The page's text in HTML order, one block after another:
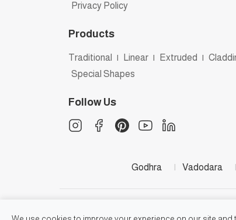
Privacy Policy
Products
Traditional | Linear | Extruded |
Special Shapes
Follow Us
Godhra | Vadodara |